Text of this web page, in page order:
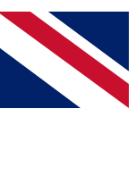
Future brands
Conditions
Privacy Policy